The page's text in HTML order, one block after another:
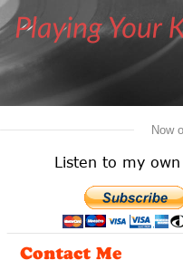
Now
Contact Me
Listen to my